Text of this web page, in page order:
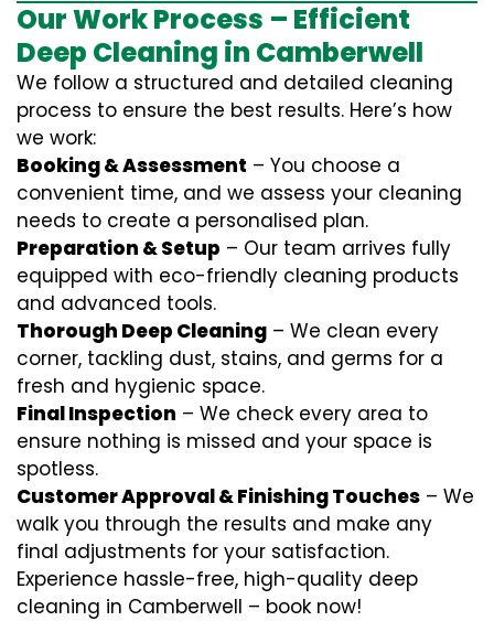
Our Work Process – Efficient
Deep Cleaning in Camberwell
We follow a structured and detailed cleaning
process to ensure the best results. Here’s how
we work:
Booking & Assessment – You choose a
convenient time, and we assess your cleaning
needs to create a personalised plan.
Preparation & Setup – Our team arrives fully
equipped with eco-friendly cleaning products
and advanced tools.
Thorough Deep Cleaning – We clean every
corner, tackling dust, stains, and germs for a
fresh and hygienic space.
Final Inspection – We check every area to
ensure nothing is missed and your space is
spotless.
Customer Approval & Finishing Touches – We
walk you through the results and make any
final adjustments for your satisfaction.
Experience hassle-free, high-quality deep
cleaning in Camberwell – book now!